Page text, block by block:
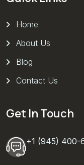
Home
About Us
Blog
Contact Us
Get In Touch
+1 (945) 400-